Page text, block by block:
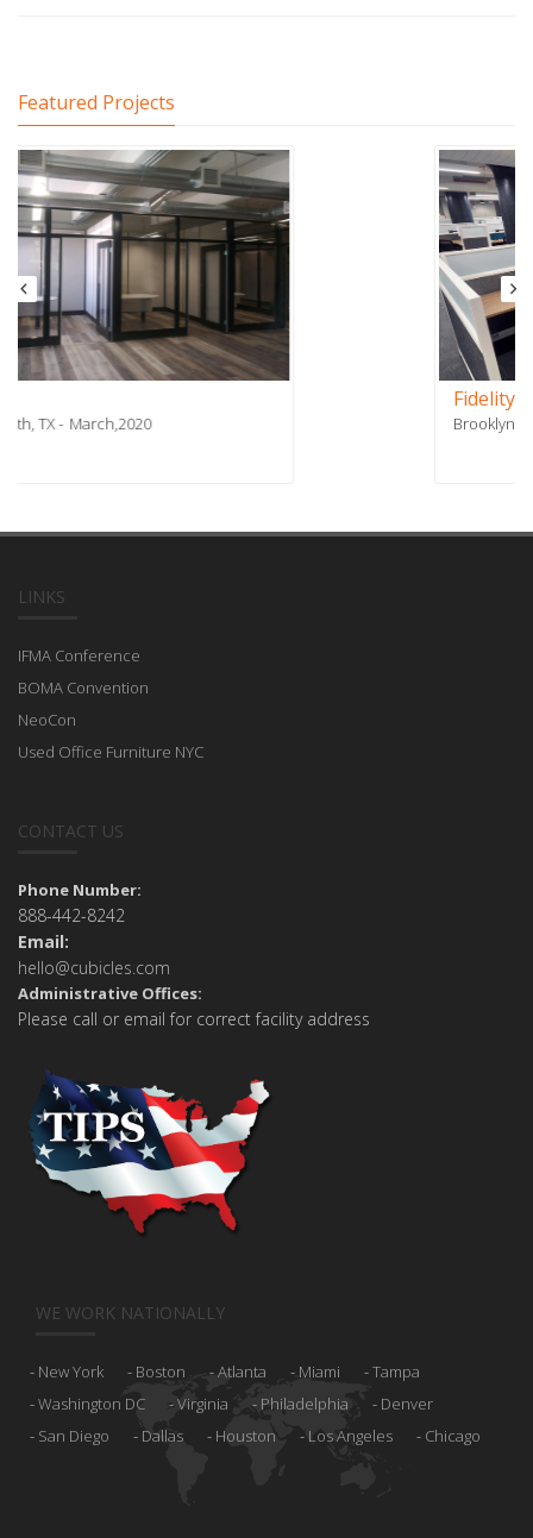
Featured Projects
Fidelity Payment Services - Phase 2
LINKS
IFMA Conference
BOMA Convention
NeoCon
Used Office Furniture NYC
CONTACT US
Phone Number:
888-442-8242
Email:
hello@cubicles.com
Administrative Offices:
Please call or email for correct facility address
WE WORK NATIONALLY
New York Boston Atlanta Miami
Tampa
Washington DC
Virginia Philadelphia
Denver
San Diego
Dallas Houston Los Angeles Chicago